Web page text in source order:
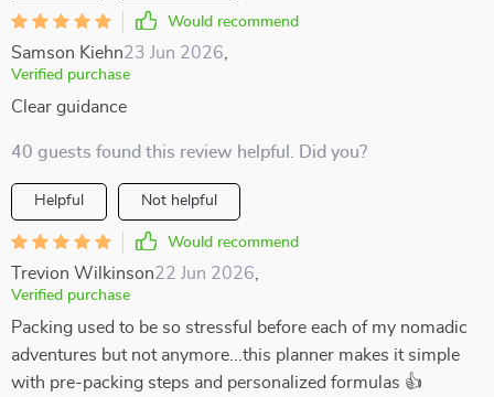
Would recommend
Samson Kiehn23 Jun 2026
Verified purchase
Clear guidance
40 guests found this review helpful. Did you?
Helpful Not helpful
Would recommend
Trevion Wilkinson22 Jun 2026
Verified purchase
Packing used to be so stressful before each of my nomadic
adventures but not anymore...this planner makes it simple
with pre-packing steps and personalized formulas 👍